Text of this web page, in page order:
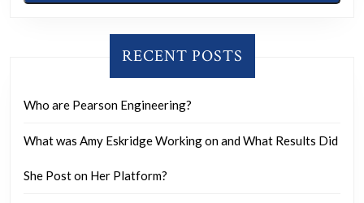
those
RECENT POSTS
Who are Pearson Engineering?
What was Amy Eskridge Working on and What Results Did
She Post on Her Platform?